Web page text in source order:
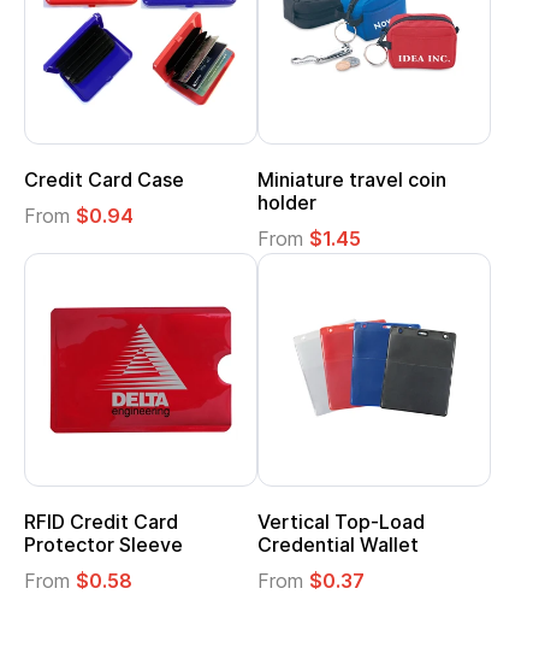
Credit Card Case
From $0.94
Miniature travel coin
holder
From $1.45
RFID Credit Card
Protector Sleeve
From $0.58
Vertical Top-Load
Credential Wallet
From $0.37